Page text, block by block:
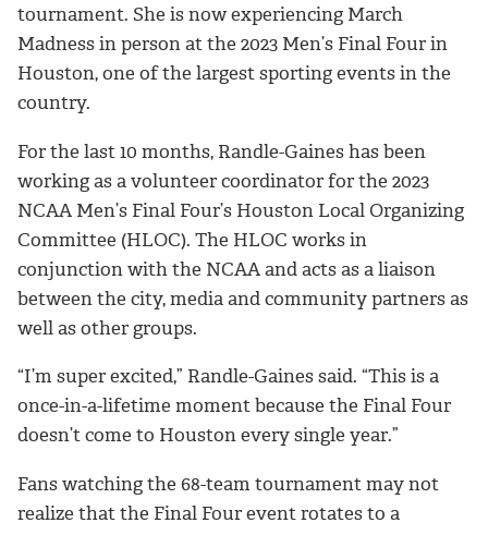
tournament. She is now experiencing March
Madness in person at the 2023 Men’s Final Four in
Houston, one of the largest sporting events in the
country.
For the last 10 months, Randle-Gaines has been
working as a volunteer coordinator for the 2023
NCAA Men’s Final Four’s Houston Local Organizing
Committee (HLOC). The HLOC works in
conjunction with the NCAA and acts as a liaison
between the city, media and community partners as
well as other groups.
“I’m super excited,” Randle-Gaines said. “This is a
once-in-a-lifetime moment because the Final Four
doesn’t come to Houston every single year.”
Fans watching the 68-team tournament may not
realize that the Final Four event rotates to a